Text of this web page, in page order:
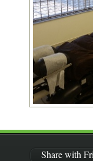
Share with